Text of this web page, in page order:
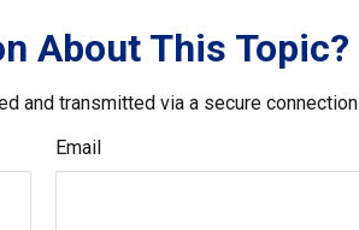
About This Topic?
and transmitted via a secure connection
Email